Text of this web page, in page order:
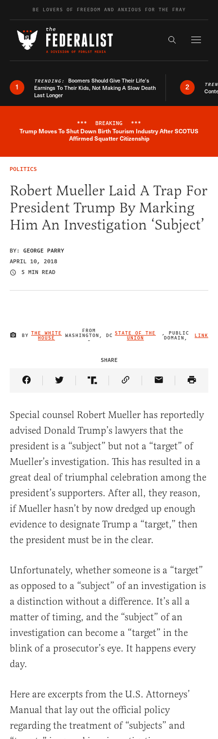
Skip to contentBE LOVERS OF FREEDOM AND ANXIOUS FOR THE FRAY
Search the
1
TRENDING: Boomers Should Give Their Life’s
Earnings To Their Kids, Not Making A Slow Death
Last Longer
2
Breaking News Alert
*** BREAKING ***
Trump Moves To Shut Down Birth Tourism Industry After SCOTUS
Affirmed Squatter Citizenship
POLITICS
Robert Mueller Laid A Trap For
President Trump By Marking
Him An Investigation ‘Subject’
BY: GEORGE PARRY
APRIL 10, 2018
5 MIN READ
IMAGE CREDIT
BY THE WHITE
HOUSE
FROM
WASHINGTON, DC
-
STATE OF THE
UNION
, PUBLIC
DOMAIN, LINK
SHARE
Share Article on Facebook
Share Article on Twitter
Share Article on Truth Social
Copy Article Link
Share Article
Special counsel Robert Mueller has reportedly
advised Donald Trump’s lawyers that the
president is a “subject” but not a “target” of
Mueller’s investigation. This has resulted in a
great deal of triumphal celebration among the
president’s supporters. After all, they reason,
if Mueller hasn’t by now dredged up enough
evidence to designate Trump a “target,” then
the president must be in the clear.
Unfortunately, whether someone is a “target”
as opposed to a “subject” of an investigation is
a distinction without a difference. It’s all a
matter of timing, and the “subject” of an
investigation can become a “target” in the
blink of a prosecutor’s eye. It happens every
day.
Here are excerpts from the U.S. Attorneys’
Manual that lay out the official policy
regarding the treatment of “subjects” and